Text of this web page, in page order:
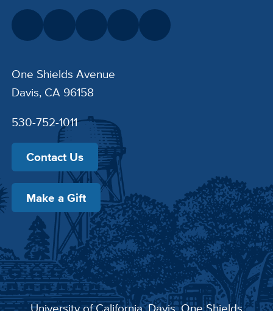
One Shields Avenue
Davis, CA 96158
530-752-1011
Contact Us
Make a Gift